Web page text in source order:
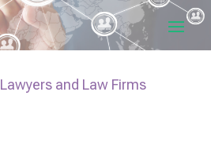
Lawyers and Law Firms